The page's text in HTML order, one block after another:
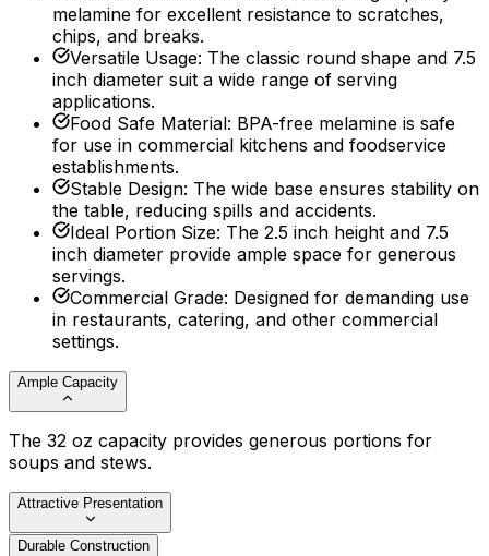
melamine for excellent resistance to scratches,
chips, and breaks.
Versatile Usage: The classic round shape and 7.5
inch diameter suit a wide range of serving
applications.
Food Safe Material: BPA-free melamine is safe
for use in commercial kitchens and foodservice
establishments.
Stable Design: The wide base ensures stability on
the table, reducing spills and accidents.
Ideal Portion Size: The 2.5 inch height and 7.5
inch diameter provide ample space for generous
servings.
Commercial Grade: Designed for demanding use
in restaurants, catering, and other commercial
settings.
Ample Capacity
The 32 oz capacity provides generous portions for
soups and stews.
Attractive Presentation
Durable Construction